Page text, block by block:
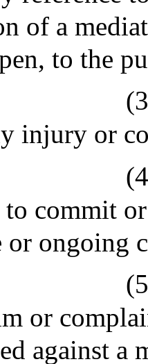
of a
to the
injury or
commit
or ongoing
or
against a